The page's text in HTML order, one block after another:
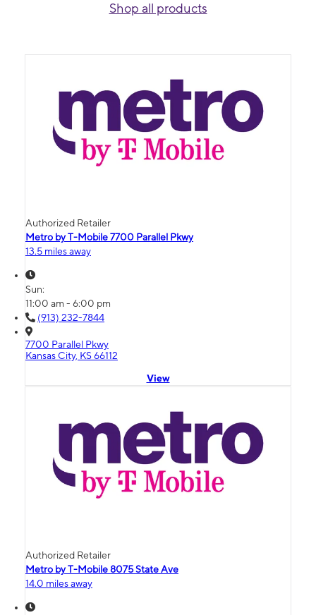
Shop all products
Authorized Retailer
Metro by T-Mobile 7700 Parallel Pkwy
13.5 miles away
Sun:
11:00 am - 6:00 pm
(913) 232-7844
7700 Parallel Pkwy
Kansas City, KS 66112
View
Authorized Retailer
Metro by T-Mobile 8075 State Ave
14.0 miles away